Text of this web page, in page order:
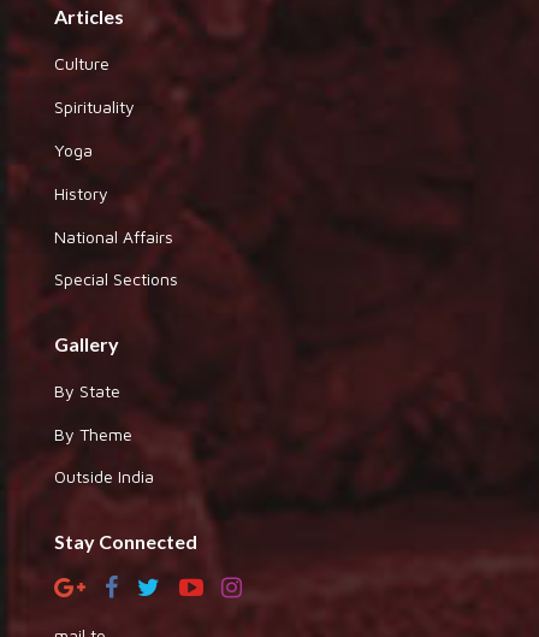
Articles
Culture
Spirituality
Yoga
History
National Affairs
Special Sections
Gallery
By State
By Theme
Outside India
Stay Connected